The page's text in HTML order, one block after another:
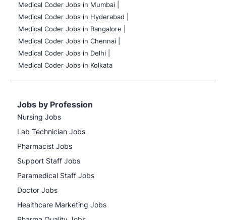
Medical Coder Jobs in Mumbai
Medical Coder Jobs in Hyderabad |
Medical Coder Jobs in Bangalore |
Medical Coder Jobs in Chennai |
Medical Coder Jobs in Delhi |
Medical Coder Jobs in Kolkata
Jobs by Profession
Nursing Jobs
Lab Technician Jobs
Pharmacist Jobs
Support Staff Jobs
Paramedical Staff Jobs
Doctor Jobs
Healthcare Marketing Jobs